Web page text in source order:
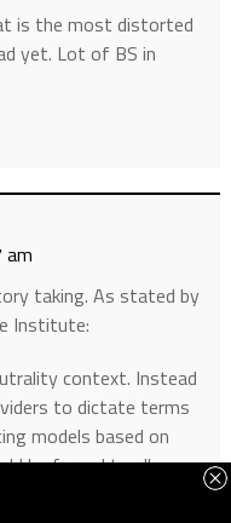
is the most distorted
yet. Lot of BS in
taking. As stated by
Institute:
context. Instead
to dictate terms
models based on
be forced to allow